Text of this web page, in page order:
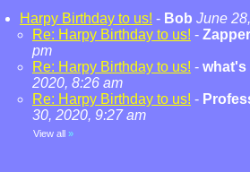
Harpy Birthday to us! - Bob June
Re: Harpy Birthday to us! - Zapper
pm
Re: Harpy Birthday to us! - what's
2020, 8:26 am
Re: Harpy Birthday to us! -
30, 2020, 9:27 am
View all »